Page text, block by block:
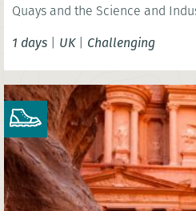
Quays and the Science and
1 days | UK| Challenging